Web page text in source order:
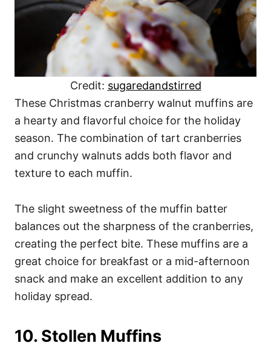
Credit: sugaredandstirred
These Christmas cranberry walnut muffins are
a hearty and flavorful choice for the holiday
season. The combination of tart cranberries
and crunchy walnuts adds both flavor and
texture to each muffin.
The slight sweetness of the muffin batter
balances out the sharpness of the cranberries,
creating the perfect bite. These muffins are a
great choice for breakfast or a mid-afternoon
snack and make an excellent addition to any
holiday spread.
10. Stollen Muffins